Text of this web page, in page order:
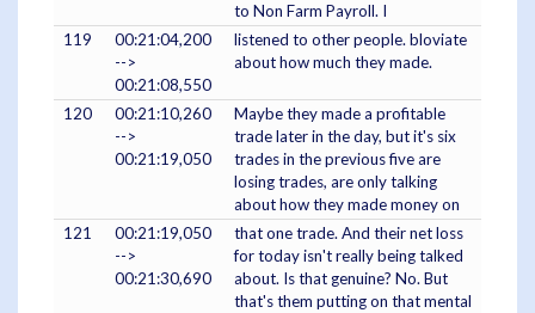
to Non Farm Payroll. I
119
00:21:04,200
-->
00:21:08,550
listened to other people. bloviate
about how much they made.
120
00:21:10,260
-->
00:21:19,050
Maybe they made a profitable
trade later in the day, but it's six
trades in the previous five are
losing trades, are only talking
about how they made money on
121
00:21:19,050
-->
00:21:30,690
that one trade. And their net loss
for today isn't really being talked
about. Is that genuine? No. But
that's them putting on that mental